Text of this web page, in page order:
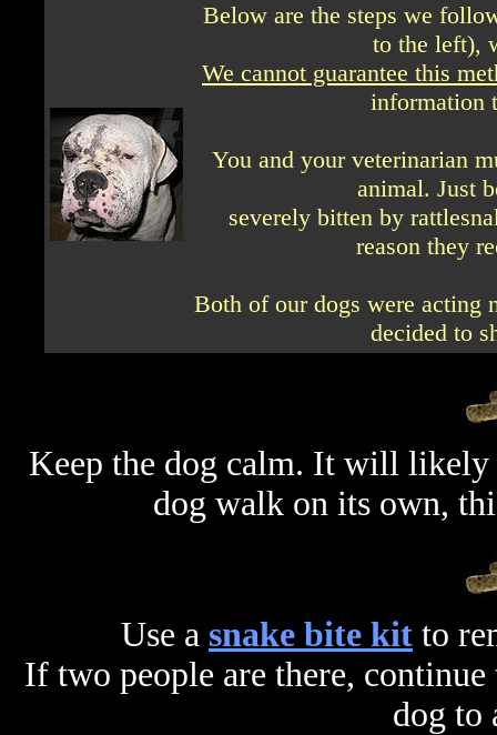
Below are the steps we
to the left),
We cannot guarantee this
information
You and your veterinarian
animal. Just
severely bitten by
reason they
Both of our dogs were acting
decided to
Keep the dog calm. It will
dog walk on its own,
Use a snake bite kit to
If two people are there,
dog to